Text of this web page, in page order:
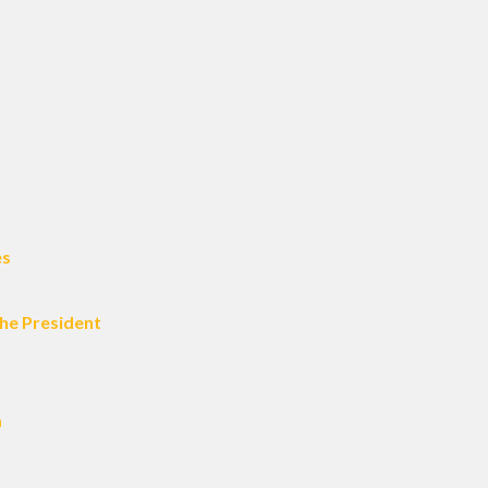
President